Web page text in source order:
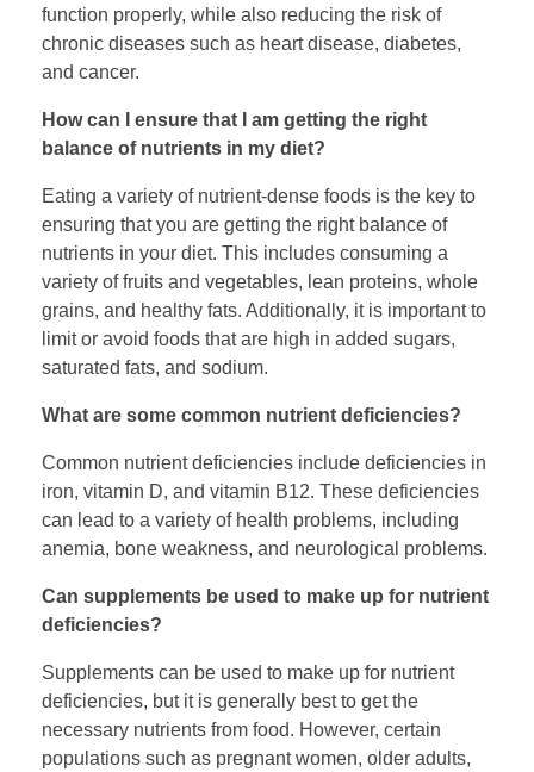
function properly, while also reducing the risk of
chronic diseases such as heart disease, diabetes,
and cancer.
How can I ensure that I am getting the right
balance of nutrients in my diet?
Eating a variety of nutrient-dense foods is the key to
ensuring that you are getting the right balance of
nutrients in your diet. This includes consuming a
variety of fruits and vegetables, lean proteins, whole
grains, and healthy fats. Additionally, it is important to
limit or avoid foods that are high in added sugars,
saturated fats, and sodium.
What are some common nutrient deficiencies?
Common nutrient deficiencies include deficiencies in
iron, vitamin D, and vitamin B12. These deficiencies
can lead to a variety of health problems, including
anemia, bone weakness, and neurological problems.
Can supplements be used to make up for nutrient
deficiencies?
Supplements can be used to make up for nutrient
deficiencies, but it is generally best to get the
necessary nutrients from food. However, certain
populations such as pregnant women, older adults,